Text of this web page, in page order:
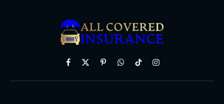
Facebook
X
PinterestWhatsAppTikTokInstagram